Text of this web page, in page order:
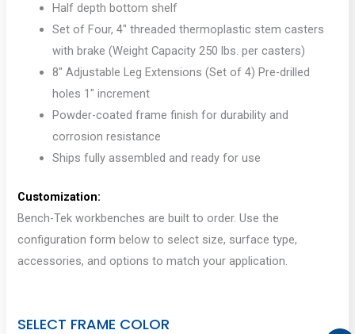
Half depth bottom shelf
Set of Four, 4″ threaded thermoplastic stem casters
with brake (Weight Capacity 250 lbs. per casters)
8″ Adjustable Leg Extensions (Set of 4) Pre-drilled
holes 1″ increment
Powder-coated frame finish for durability and
corrosion resistance
Ships fully assembled and ready for use
Customization:
Bench-Tek workbenches are built to order. Use the
configuration form below to select size, surface type,
accessories, and options to match your application.
SELECT FRAME COLOR